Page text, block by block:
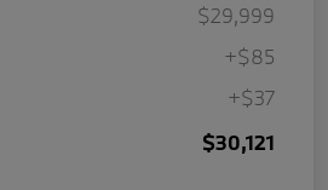
$29,999
+$85
+$37
$30,121